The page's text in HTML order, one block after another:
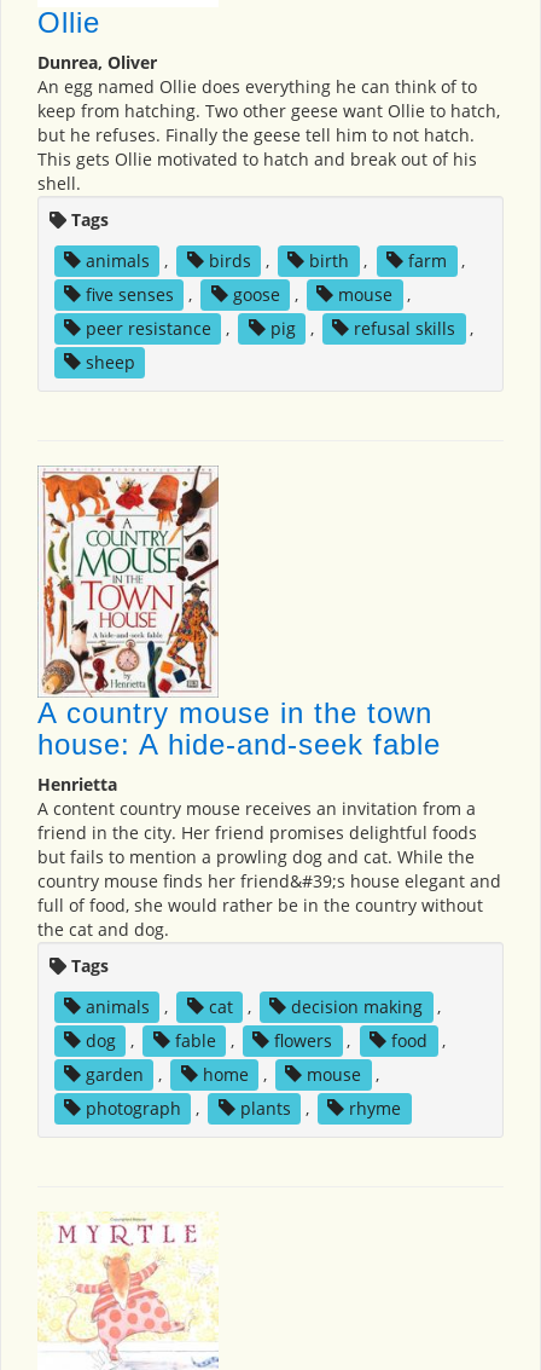
Ollie
Dunrea, Oliver
An egg named Ollie does everything he can think of to
keep from hatching. Two other geese want Ollie to hatch,
but he refuses. Finally the geese tell him to not hatch.
This gets Ollie motivated to hatch and break out of his
shell.
Tags
animals
, birds , birth , farm
,
five senses
, goose , mouse
,
peer resistance
, pig , refusal skills
,
sheep
A country mouse in the town
house: A hide-and-seek fable
Henrietta
A content country mouse receives an invitation from a
friend in the city. Her friend promises delightful foods
but fails to mention a prowling dog and cat. While the
country mouse finds her friend&#39;s house elegant and
full of food, she would rather be in the country without
the cat and dog.
Tags
animals
, cat , decision making
,
dog
, fable , flowers , food
,
garden
, home , mouse
,
photograph
, plants , rhyme